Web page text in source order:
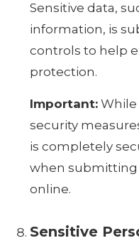
Sensitive data,
information, is
controls to help
protection.
Important:
security
is completely
when
online.
Sensitive